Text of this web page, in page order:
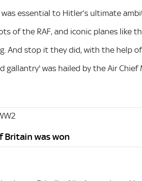
essential to Hitler’s ultimate
of the RAF, and iconic planes like
And stop it they did, with the help
was hailed by the Air Chief
Britain was won